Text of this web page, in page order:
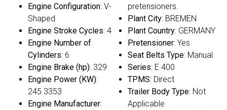
Engine Configuration: V-
Shaped
Engine Stroke Cycles: 4
Engine Number of
Cylinders: 6
Engine Brake (hp): 329
Engine Power (KW):
245.3353
Engine Manufacturer:
pretensioners.
Plant City: BREMEN
Plant Country: GERMANY
Pretensioner: Yes
Seat Belts Type: Manual
Series: E 400
TPMS: Direct
Trailer Body Type: Not
Applicable